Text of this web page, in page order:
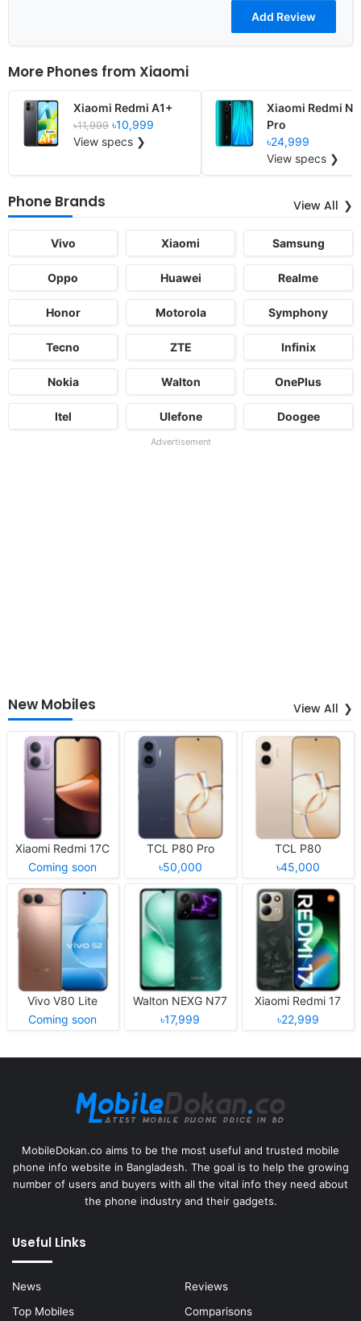
More Phones from Xiaomi
Xiaomi Redmi A1+
৳11,999 ৳10,999
View specs ❯
Xiaomi Redmi
Pro
৳24,999
View specs ❯
Phone Brands View All
Vivo Xiaomi Samsung
Oppo Huawei Realme
Honor Motorola Symphony
Tecno ZTE Infinix
Nokia Walton OnePlus
Itel Ulefone Doogee
Advertisement
New Mobiles View All
Xiaomi Redmi 17C
Coming soon
TCL P80 Pro
৳50,000
TCL P80
৳45,000
Vivo V80 Lite
Coming soon
Walton NEXG N77
৳17,999
Xiaomi Redmi 17
৳22,999
MobileDokan.co aims to be the most useful and trusted mobile
phone info website in Bangladesh. The goal is to help the growing
number of users and buyers with all the vital info they need about
the phone industry and their gadgets.
Useful Links
News
Reviews
Top Mobiles
Comparisons